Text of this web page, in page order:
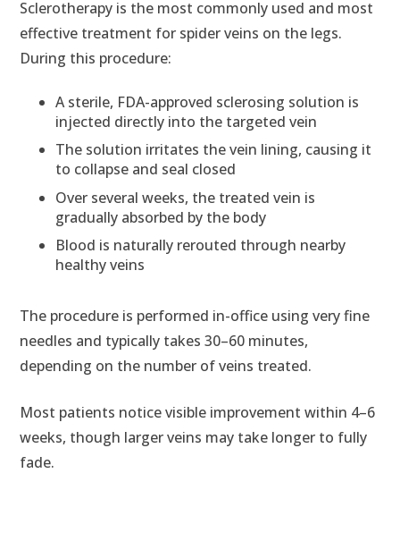
Sclerotherapy is the most commonly used and most
effective treatment for spider veins on the legs.
During this procedure:
A sterile, FDA-approved sclerosing solution is
injected directly into the targeted vein
The solution irritates the vein lining, causing it
to collapse and seal closed
Over several weeks, the treated vein is
gradually absorbed by the body
Blood is naturally rerouted through nearby
healthy veins
The procedure is performed in-office using very fine
needles and typically takes 30–60 minutes,
depending on the number of veins treated.
Most patients notice visible improvement within 4–6
weeks, though larger veins may take longer to fully
fade.